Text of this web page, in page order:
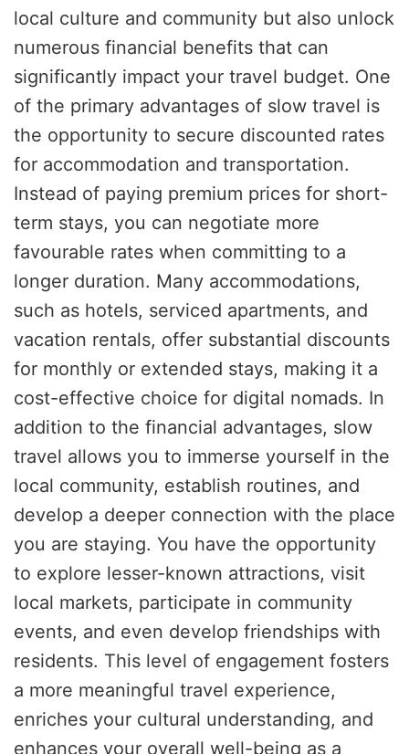
local culture and community but also unlock
numerous financial benefits that can
significantly impact your travel budget. One
of the primary advantages of slow travel is
the opportunity to secure discounted rates
for accommodation and transportation.
Instead of paying premium prices for short-
term stays, you can negotiate more
favourable rates when committing to a
longer duration. Many accommodations,
such as hotels, serviced apartments, and
vacation rentals, offer substantial discounts
for monthly or extended stays, making it a
cost-effective choice for digital nomads. In
addition to the financial advantages, slow
travel allows you to immerse yourself in the
local community, establish routines, and
develop a deeper connection with the place
you are staying. You have the opportunity
to explore lesser-known attractions, visit
local markets, participate in community
events, and even develop friendships with
residents. This level of engagement fosters
a more meaningful travel experience,
enriches your cultural understanding, and
enhances your overall well-being as a